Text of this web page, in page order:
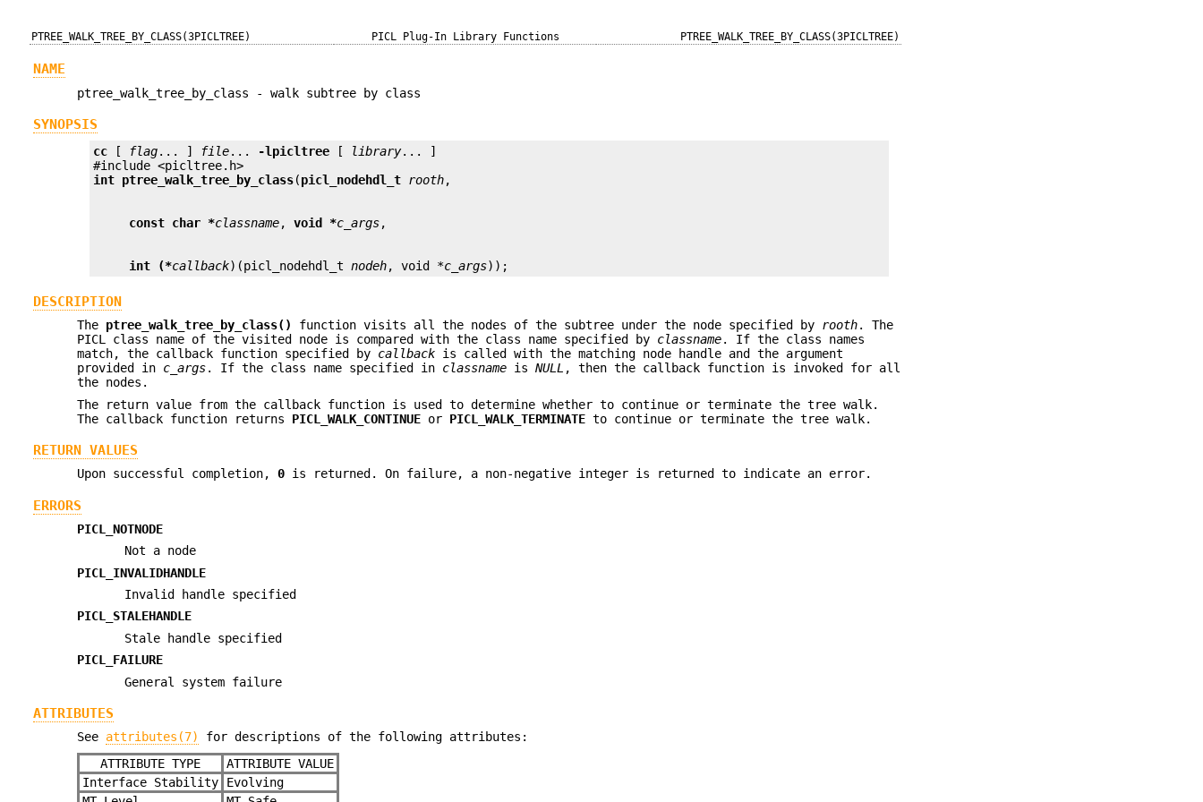
PTREE_WALK_TREE_BY_CLASS(3PICLTREE) PICL Plug-In Library Functions PTREE_WALK_TREE_BY_CLASS(3PICLTREE)
NAME
ptree_walk_tree_by_class - walk subtree by class
SYNOPSIS
cc [ flag... ] file... -lpicltree [ library... ]
int ptree_walk_tree_by_class(picl_nodehdl_t rooth
const char *classname, void *c_args
int (*callback)(picl_nodehdl_t nodeh, void *c_args));
DESCRIPTION
The ptree_walk_tree_by_class() function visits all the nodes of the subtree under the node specified by rooth. The
PICL class name of the visited node is compared with the class name specified by classname. If the class names
match, the callback function specified by callback is called with the matching node handle and the argument
provided in c_args. If the class name specified in classname isNULL , then the callback function is invoked for all
the nodes.
The return value from the callback function is used to determine whether to continue or terminate the tree walk.
The callback function returns PICL_WALK_CONTINUE or PICL_WALK_TERMINATE to continue or terminate the tree walk.
RETURN VALUES
Upon successful completion,0 is returned. On failure, a non-negative integer is returned to indicate an error.
ERRORS
PICL_NOTNODE
Not a node
PICL_INVALIDHANDLE
Invalid handle specified
PICL_STALEHANDLE
Stale handle specified
PICL_FAILURE
General system failure
ATTRIBUTES
See attributes(7)
for descriptions of the following attributes:
ATTRIBUTE TYPE
ATTRIBUTE VALUE
Interface Stability
Evolving